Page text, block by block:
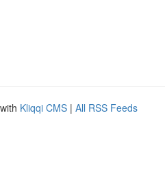
Kliqqi CMS | All RSS Feeds